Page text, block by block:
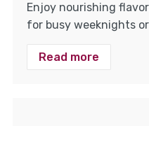
Enjoy nourishing
for busy weeknights
Read more